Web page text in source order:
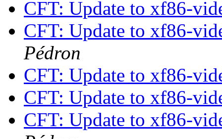
CFT: Update to xf86-
CFT: Update to xf86-
Pédron
CFT: Update to xf86-
CFT: Update to xf86-
CFT: Update to xf86-